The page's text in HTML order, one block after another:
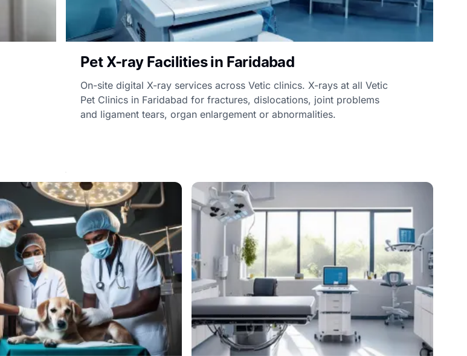
Pet X-ray Facilities in Faridabad
On-site digital X-ray services across Vetic clinics. X-rays at all Vetic
Pet Clinics in Faridabad for fractures, dislocations, joint problems
and ligament tears, organ enlargement or abnormalities.